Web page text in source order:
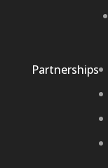
Partnerships